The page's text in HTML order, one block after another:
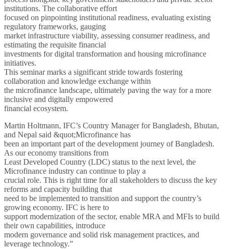
institutions. The collaborative effort
focused on pinpointing institutional readiness, evaluating existing
regulatory frameworks, gauging
market infrastructure viability, assessing consumer readiness, and
estimating the requisite financial
investments for digital transformation and housing microfinance
initiatives.
This seminar marks a significant stride towards fostering
collaboration and knowledge exchange within
the microfinance landscape, ultimately paving the way for a more
inclusive and digitally empowered
financial ecosystem.
Martin Holtmann, IFC’s Country Manager for Bangladesh, Bhutan,
and Nepal said &quot;Microfinance has
been an important part of the development journey of Bangladesh.
As our economy transitions from
Least Developed Country (LDC) status to the next level, the
Microfinance industry can continue to play a
crucial role. This is right time for all stakeholders to discuss the key
reforms and capacity building that
need to be implemented to transition and support the country’s
growing economy. IFC is here to
support modernization of the sector, enable MRA and MFIs to build
their own capabilities, introduce
modern governance and solid risk management practices, and
leverage technology.”